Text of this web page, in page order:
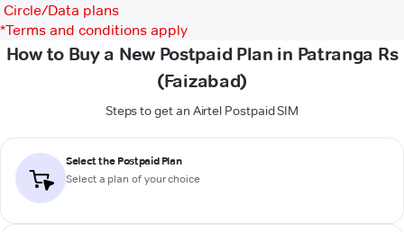
Circle/Data plans
*Terms and conditions apply
How to Buy a New Postpaid Plan in Patranga Rs
(Faizabad)
Steps to get an Airtel Postpaid SIM
Select the Postpaid Plan
Select a plan of your choice